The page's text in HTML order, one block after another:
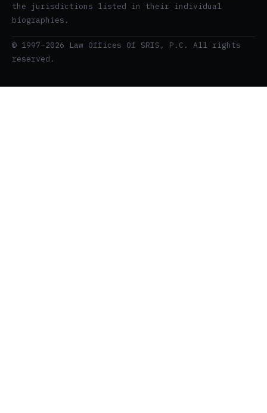
the jurisdictions listed in their individual
biographies.
© 1997–2026 Law Offices Of SRIS, P.C. All rights
reserved.